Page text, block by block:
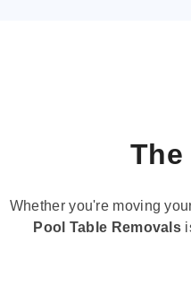
Whether you're moving
Pool Table Removals